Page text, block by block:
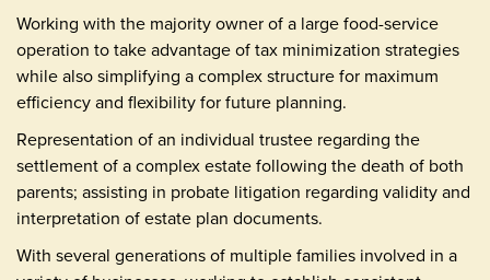
Working with the majority owner of a large food-service
operation to take advantage of tax minimization strategies
while also simplifying a complex structure for maximum
efficiency and flexibility for future planning.
Representation of an individual trustee regarding the
settlement of a complex estate following the death of both
parents; assisting in probate litigation regarding validity and
interpretation of estate plan documents.
With several generations of multiple families involved in a